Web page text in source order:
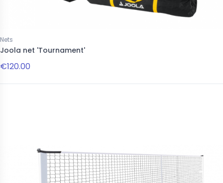
Nets
Joola net 'Tournament'
€120.00